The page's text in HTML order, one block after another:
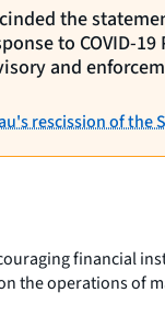
the
to COVID-
and
rescission of the
financial
the operations of